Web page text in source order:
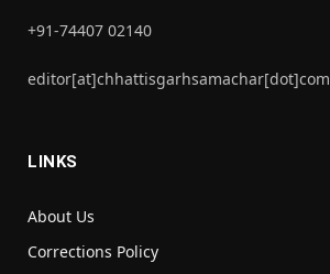
+91-74407 02140
editor[at]chhattisgarhsamachar[dot]com
LINKS
About Us
Corrections Policy